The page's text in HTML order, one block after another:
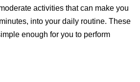
activities that can make you
into your daily routine. These
enough for you to perform